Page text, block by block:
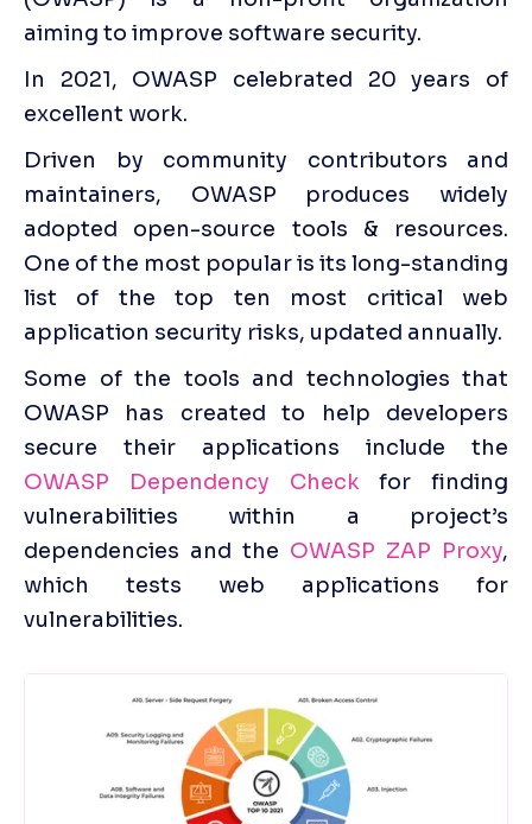
aiming to improve software security.
In 2021, OWASP celebrated 20 years of
excellent work.
Driven by community contributors and
maintainers, OWASP produces widely
adopted open-source tools & resources.
One of the most popular is its long-standing
list of the top ten most critical web
application security risks, updated annually.
Some of the tools and technologies that
OWASP has created to help developers
OWASP Dependency Check for finding
vulnerabilities within a project’s
dependencies and the OWASP ZAP Proxy,
which tests web applications for
vulnerabilities.